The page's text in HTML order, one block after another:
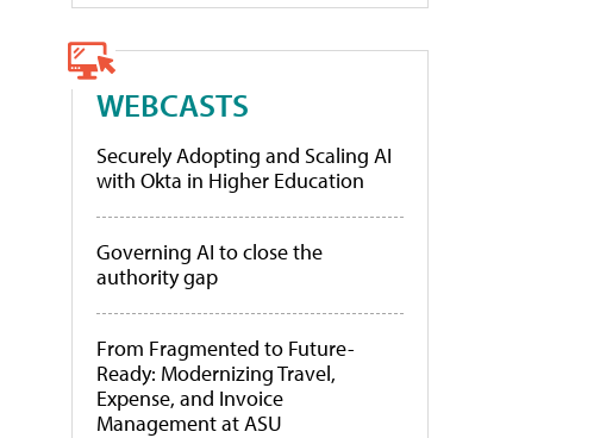
WEBCASTS
Securely Adopting and Scaling AI
with Okta in Higher Education
Governing AI to close the
authority gap
From Fragmented to Future-
Ready: Modernizing Travel,
Expense, and Invoice
Management at ASU